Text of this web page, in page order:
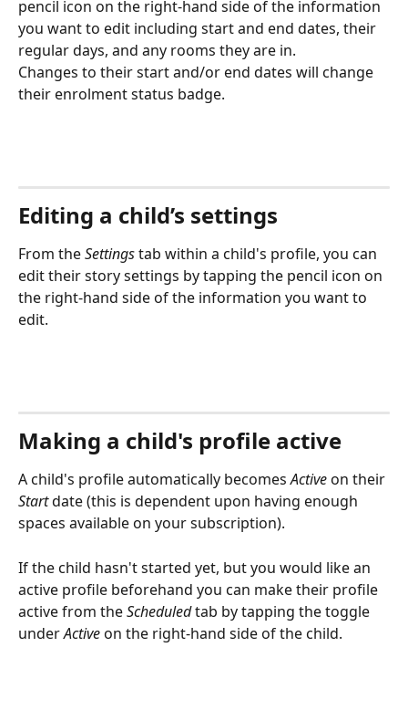
pencil icon on the right-hand side of the information
you want to edit including start and end dates, their
regular days, and any rooms they are in.
Changes to their start and/or end dates will change
their enrolment status badge.
Editing a child’s settings
From the Settings tab within a child's profile, you can
edit their story settings by tapping the pencil icon on
the right-hand side of the information you want to
edit.
Making a child's profile active
A child's profile automatically becomes Active on their
Start date (this is dependent upon having enough
spaces available on your subscription).
If the child hasn't started yet, but you would like an
active profile beforehand you can make their profile
active from the Scheduled tab by tapping the toggle
under Active on the right-hand side of the child.